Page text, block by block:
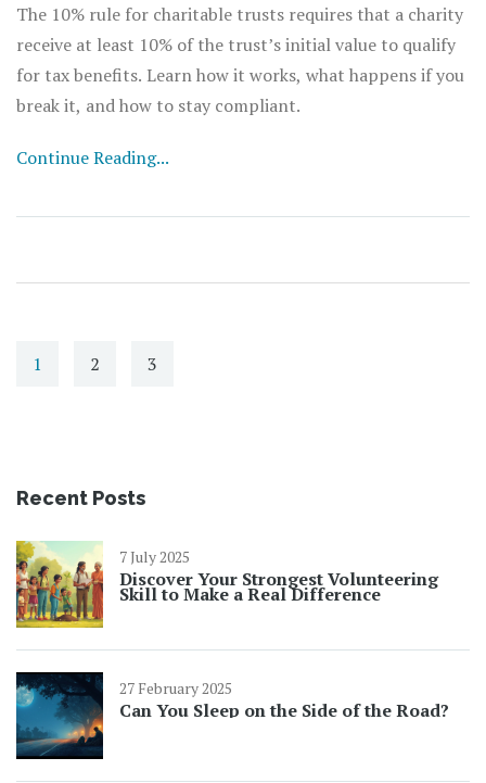
The 10% rule for charitable trusts requires that a charity
receive at least 10% of the trust’s initial value to qualify
for tax benefits. Learn how it works, what happens if you
break it, and how to stay compliant.
Continue Reading...
1 2 3
Recent Posts
7 July 2025
Discover Your Strongest Volunteering
Skill to Make a Real Difference
27 February 2025
Can You Sleep on the Side of the Road?